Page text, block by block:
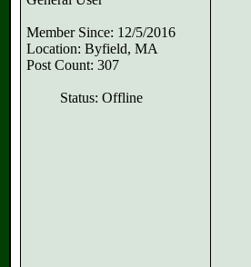
Member Since: 12/5/2016
Location: Byfield, MA
Post Count: 307
Status: Offline